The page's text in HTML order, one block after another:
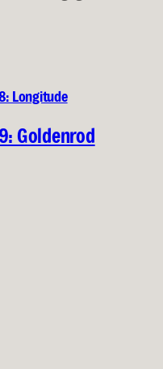
Longitude
Goldenrod